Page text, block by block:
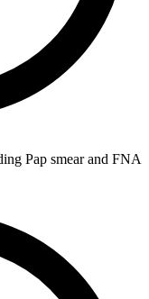
Pap smear and FNA